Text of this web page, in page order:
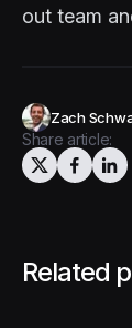
out team
Zach
Share article:
Related